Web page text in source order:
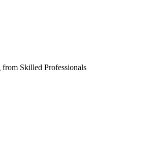
Skilled Professionals